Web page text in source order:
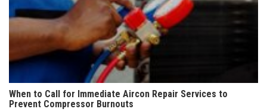
When to Call for Immediate Aircon Repair Services to
Prevent Compressor Burnouts